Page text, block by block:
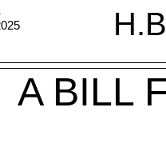
A BILL